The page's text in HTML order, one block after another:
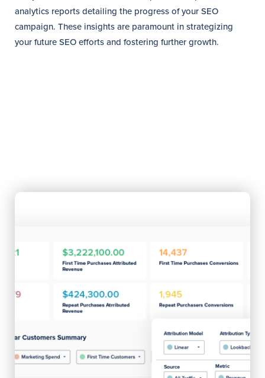
analytics reports detailing the progress of your SEO
campaign. These insights are paramount in strategizing
your future SEO efforts and fostering further growth.